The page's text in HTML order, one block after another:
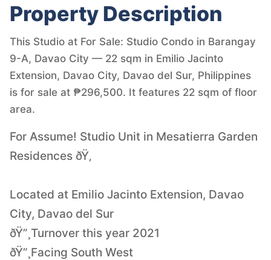
Property Description
This Studio at For Sale: Studio Condo in Barangay
9-A, Davao City — 22 sqm in Emilio Jacinto
Extension, Davao City, Davao del Sur, Philippines
is for sale at ₱296,500. It features 22 sqm of floor
area.
For Assume! Studio Unit in Mesatierra Garden
Residences ðŸ‚
Located at Emilio Jacinto Extension, Davao
City, Davao del Sur
ðŸ”¸Turnover this year 2021
ðŸ”¸Facing South West